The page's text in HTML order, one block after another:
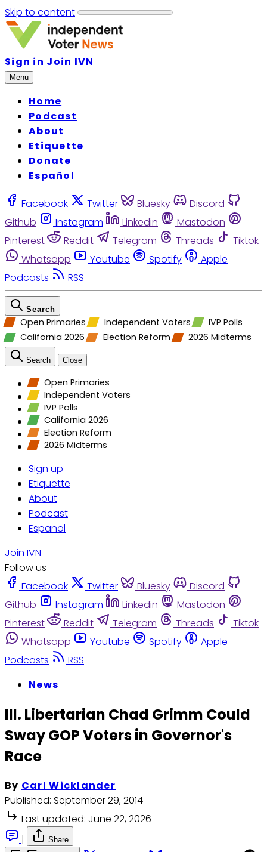
Skip to content
Sign in Join IVN
Menu
Home
Podcast
About
Etiquette
Donate
Español
Facebook Twitter Bluesky
Discord
Github
Instagram Linkedin
Mastodon
Pinterest
Reddit Telegram Threads
Tiktok
Whatsapp
Youtube Spotify
Apple
Podcasts
RSS
Search
Open Primaries Independent Voters
IVP Polls
California 2026
Election Reform 2026 Midterms
Search Close
Open Primaries
Independent Voters
IVP Polls
California 2026
Election Reform
2026 Midterms
Sign up
Etiquette
About
Podcast
Espanol
Join IVN
Follow us
Facebook
Twitter Bluesky
Discord
Github
Instagram Linkedin
Mastodon
Pinterest
Reddit Telegram Threads
Tiktok
Whatsapp
Youtube Spotify
Apple
Podcasts
RSS
News
Ill. Libertarian Chad Grimm Could
Sway GOP Voters in Governor's
Race
By Carl Wicklander
Published: September 29, 2014
Last updated: June 22, 2026
|
Share